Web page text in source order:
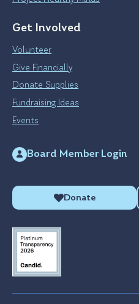
Get Involved
Volunteer
Give Financially
Donate Supplies
Fundraising Ideas
Events
Board Member Login
Donate